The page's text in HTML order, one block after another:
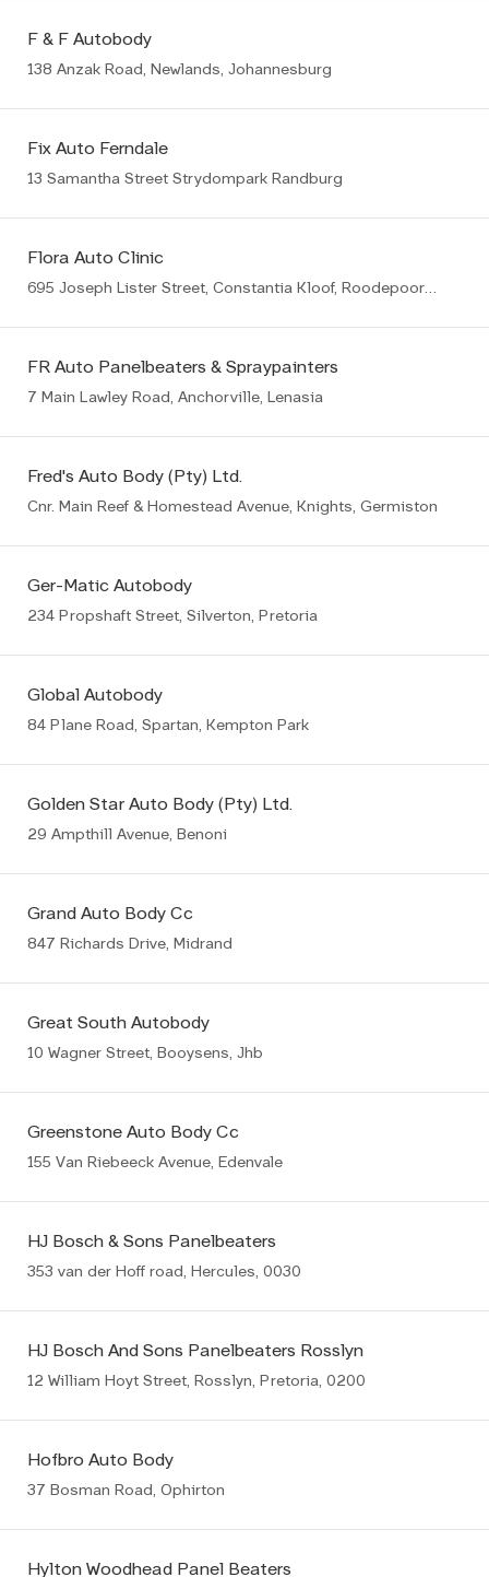
F & F Autobody
138 Anzak Road, Newlands, Johannesburg
Fix Auto Ferndale
13 Samantha Street Strydompark Randburg
Flora Auto Clinic
695 Joseph Lister Street, Constantia Kloof, Roodepoort, 1709
FR Auto Panelbeaters & Spraypainters
7 Main Lawley Road, Anchorville, Lenasia
Fred's Auto Body (Pty) Ltd.
Cnr. Main Reef & Homestead Avenue, Knights, Germiston
Ger-Matic Autobody
234 Propshaft Street, Silverton, Pretoria
Global Autobody
84 Plane Road, Spartan, Kempton Park
Golden Star Auto Body (Pty) Ltd.
29 Ampthill Avenue, Benoni
Grand Auto Body Cc
847 Richards Drive, Midrand
Great South Autobody
10 Wagner Street, Booysens, Jhb
Greenstone Auto Body Cc
155 Van Riebeeck Avenue, Edenvale
HJ Bosch & Sons Panelbeaters
353 van der Hoff road, Hercules, 0030
HJ Bosch And Sons Panelbeaters Rosslyn
12 William Hoyt Street, Rosslyn, Pretoria, 0200
Hofbro Auto Body
37 Bosman Road, Ophirton
Hylton Woodhead Panel Beaters